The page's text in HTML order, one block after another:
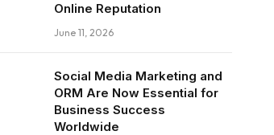
Online Reputation
June 11, 2026
Social Media Marketing and
ORM Are Now Essential for
Business Success
Worldwide